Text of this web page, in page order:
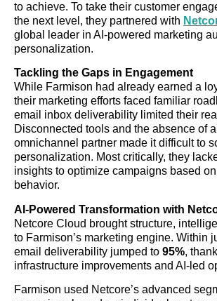
to achieve. To take their customer
the next level, they partnered with
global leader in AI-powered marketing
personalization.
Tackling the Gaps in Engagement
While Farmison had already earned a
their marketing efforts faced familiar
email inbox deliverability limited their
Disconnected tools and the absence of
omnichannel partner made it difficult to
personalization. Most critically, they
insights to optimize campaigns based
behavior.
AI-Powered Transformation with
Netcore Cloud brought structure,
to Farmison’s marketing engine. Within
email deliverability jumped to 95%,
infrastructure improvements and AI-led
Farmison used Netcore’s advanced